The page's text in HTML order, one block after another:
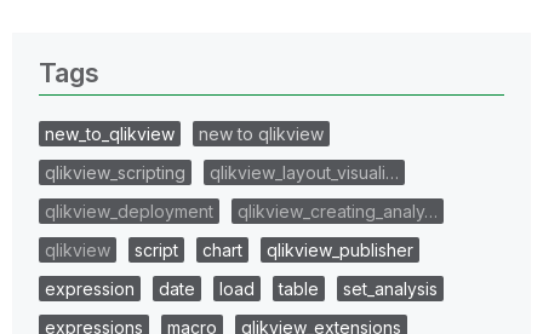
Tags
new_to_qlikview
new to qlikview
qlikview_scripting
qlikview_layout_visuali…
qlikview_deployment
qlikview_creating_analy…
qlikview
script chart
qlikview_publisher
expression
date load table
set_analysis
expressions
macro
qlikview_extensions